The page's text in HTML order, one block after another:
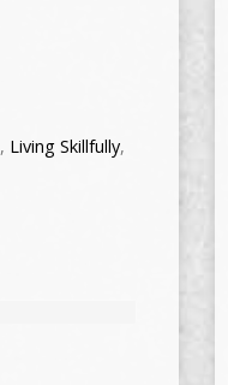
, Living Skillfully,